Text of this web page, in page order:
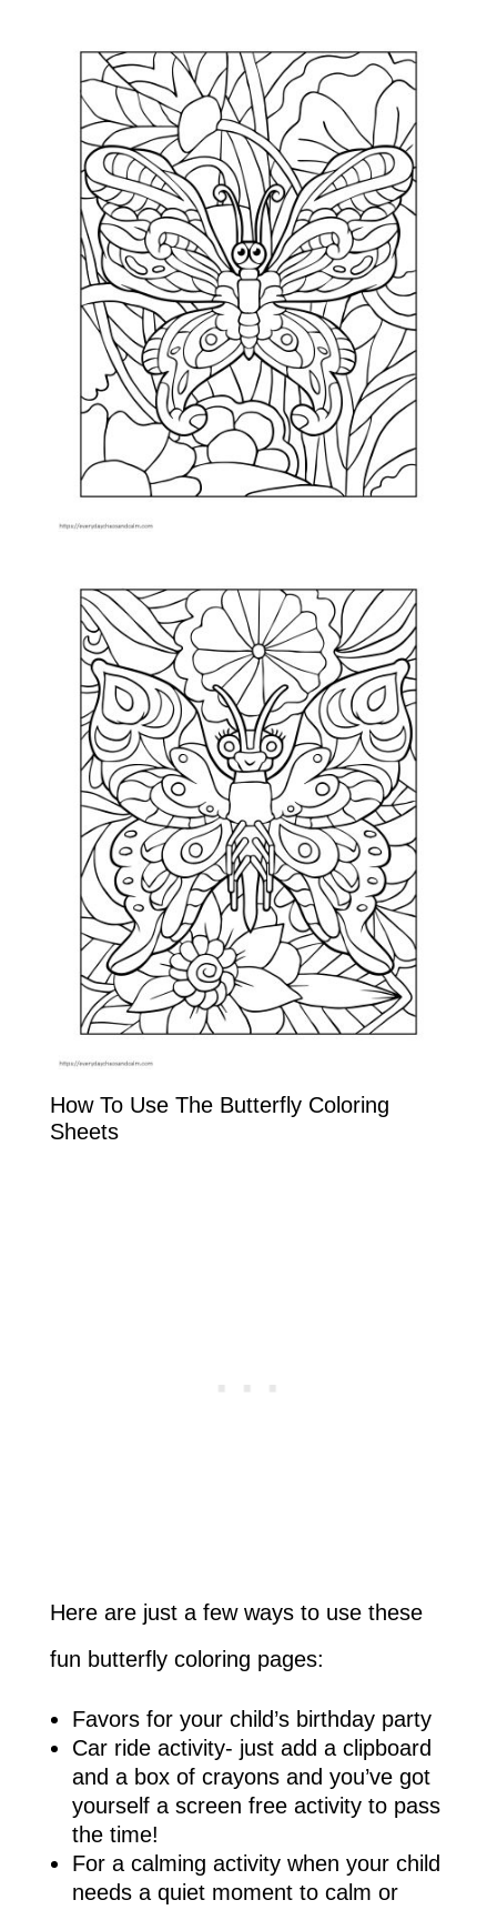
How To Use The Butterfly Coloring
Sheets
Here are just a few ways to use these
fun butterfly coloring pages:
Favors for your child’s birthday party
Car ride activity- just add a clipboard
and a box of crayons and you’ve got
yourself a screen free activity to pass
the time!
For a calming activity when your child
needs a quiet moment to calm or